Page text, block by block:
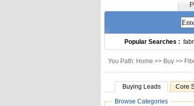
Popular Searches :
You Path: Home >> Buy >>
Buying Leads Core
Browse Categories